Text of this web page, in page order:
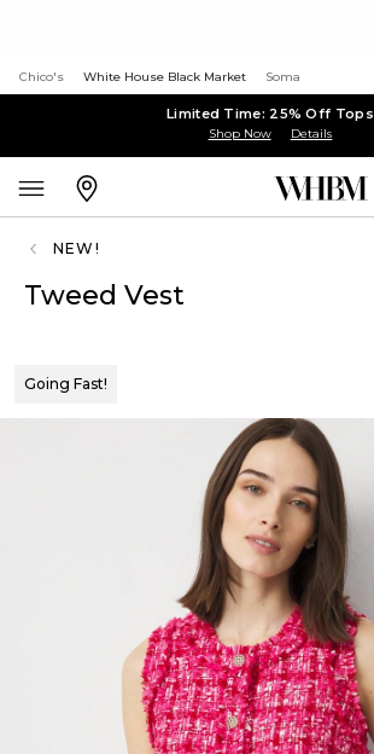
Chico's White House Black Market Soma
Limited Time: 25% Off Tops
Shop Now Details
NEW!
Tweed Vest
Going Fast!